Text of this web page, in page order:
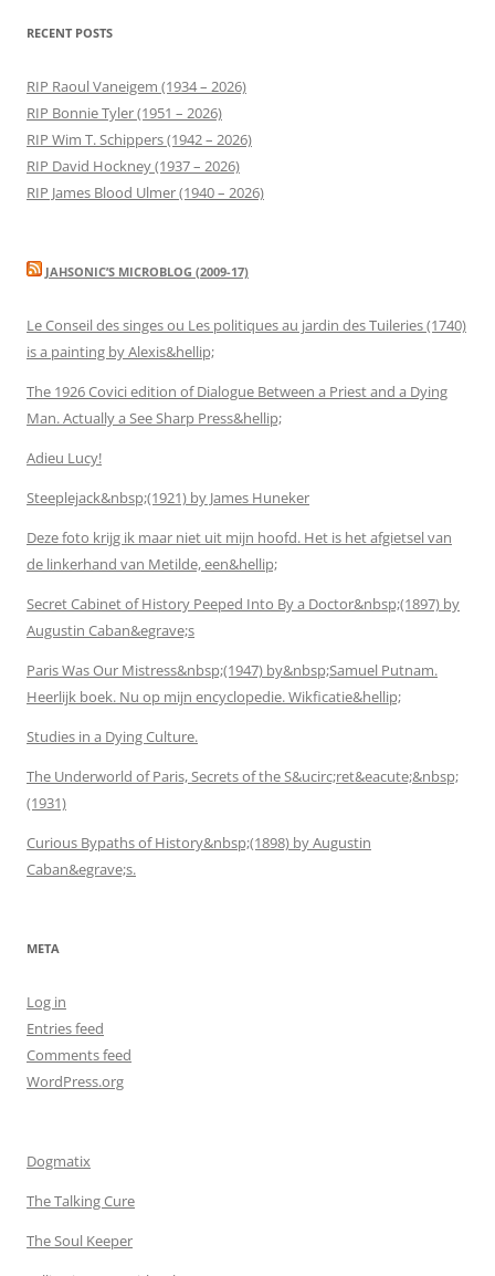
RECENT POSTS
RIP Raoul Vaneigem (1934 – 2026)
RIP Bonnie Tyler (1951 – 2026)
RIP Wim T. Schippers (1942 – 2026)
RIP David Hockney (1937 – 2026)
RIP James Blood Ulmer (1940 – 2026)
JAHSONIC’S MICROBLOG (2009-17)
Le Conseil des singes ou Les politiques au jardin des Tuileries (1740)
is a painting by Alexis&hellip;
The 1926 Covici edition of Dialogue Between a Priest and a Dying
Man. Actually a See Sharp Press&hellip;
Adieu Lucy!
Steeplejack&nbsp;(1921) by James Huneker
Deze foto krijg ik maar niet uit mijn hoofd. Het is het afgietsel van
de linkerhand van Metilde, een&hellip;
Secret Cabinet of History Peeped Into By a Doctor&nbsp;(1897) by
Augustin Caban&egrave;s
Paris Was Our Mistress&nbsp;(1947) by&nbsp;Samuel Putnam.
Heerlijk boek. Nu op mijn encyclopedie. Wikficatie&hellip;
Studies in a Dying Culture.
The Underworld of Paris, Secrets of the S&ucirc;ret&eacute;&nbsp;
(1931)
Curious Bypaths of History&nbsp;(1898) by Augustin
Caban&egrave;s.
META
Log in
Entries feed
Comments feed
WordPress.org
Dogmatix
The Talking Cure
The Soul Keeper